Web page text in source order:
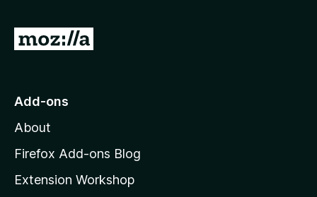
G
o
o
z
l
Add-ons
About
Firefox Add-ons Blog
Extension Workshop